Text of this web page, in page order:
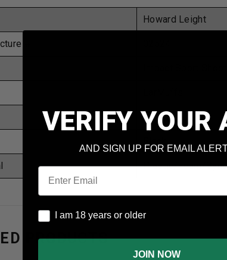
Howard Leight
#
One Size
Plastic/Foam/
PRODUCTS
VERIFY YOUR
AND SIGN UP FOR EMAIL
Email
I am 18 years or older
I am 18 years or older
JOIN NOW